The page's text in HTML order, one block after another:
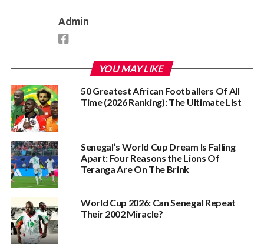
Admin
YOU MAY LIKE
50 Greatest African Footballers Of All
Time (2026 Ranking): The Ultimate List
Senegal’s World Cup Dream Is Falling
Apart: Four Reasons the Lions Of
Teranga Are On The Brink
World Cup 2026: Can Senegal Repeat
Their 2002 Miracle?